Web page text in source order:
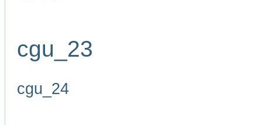
cgu_23
cgu_24